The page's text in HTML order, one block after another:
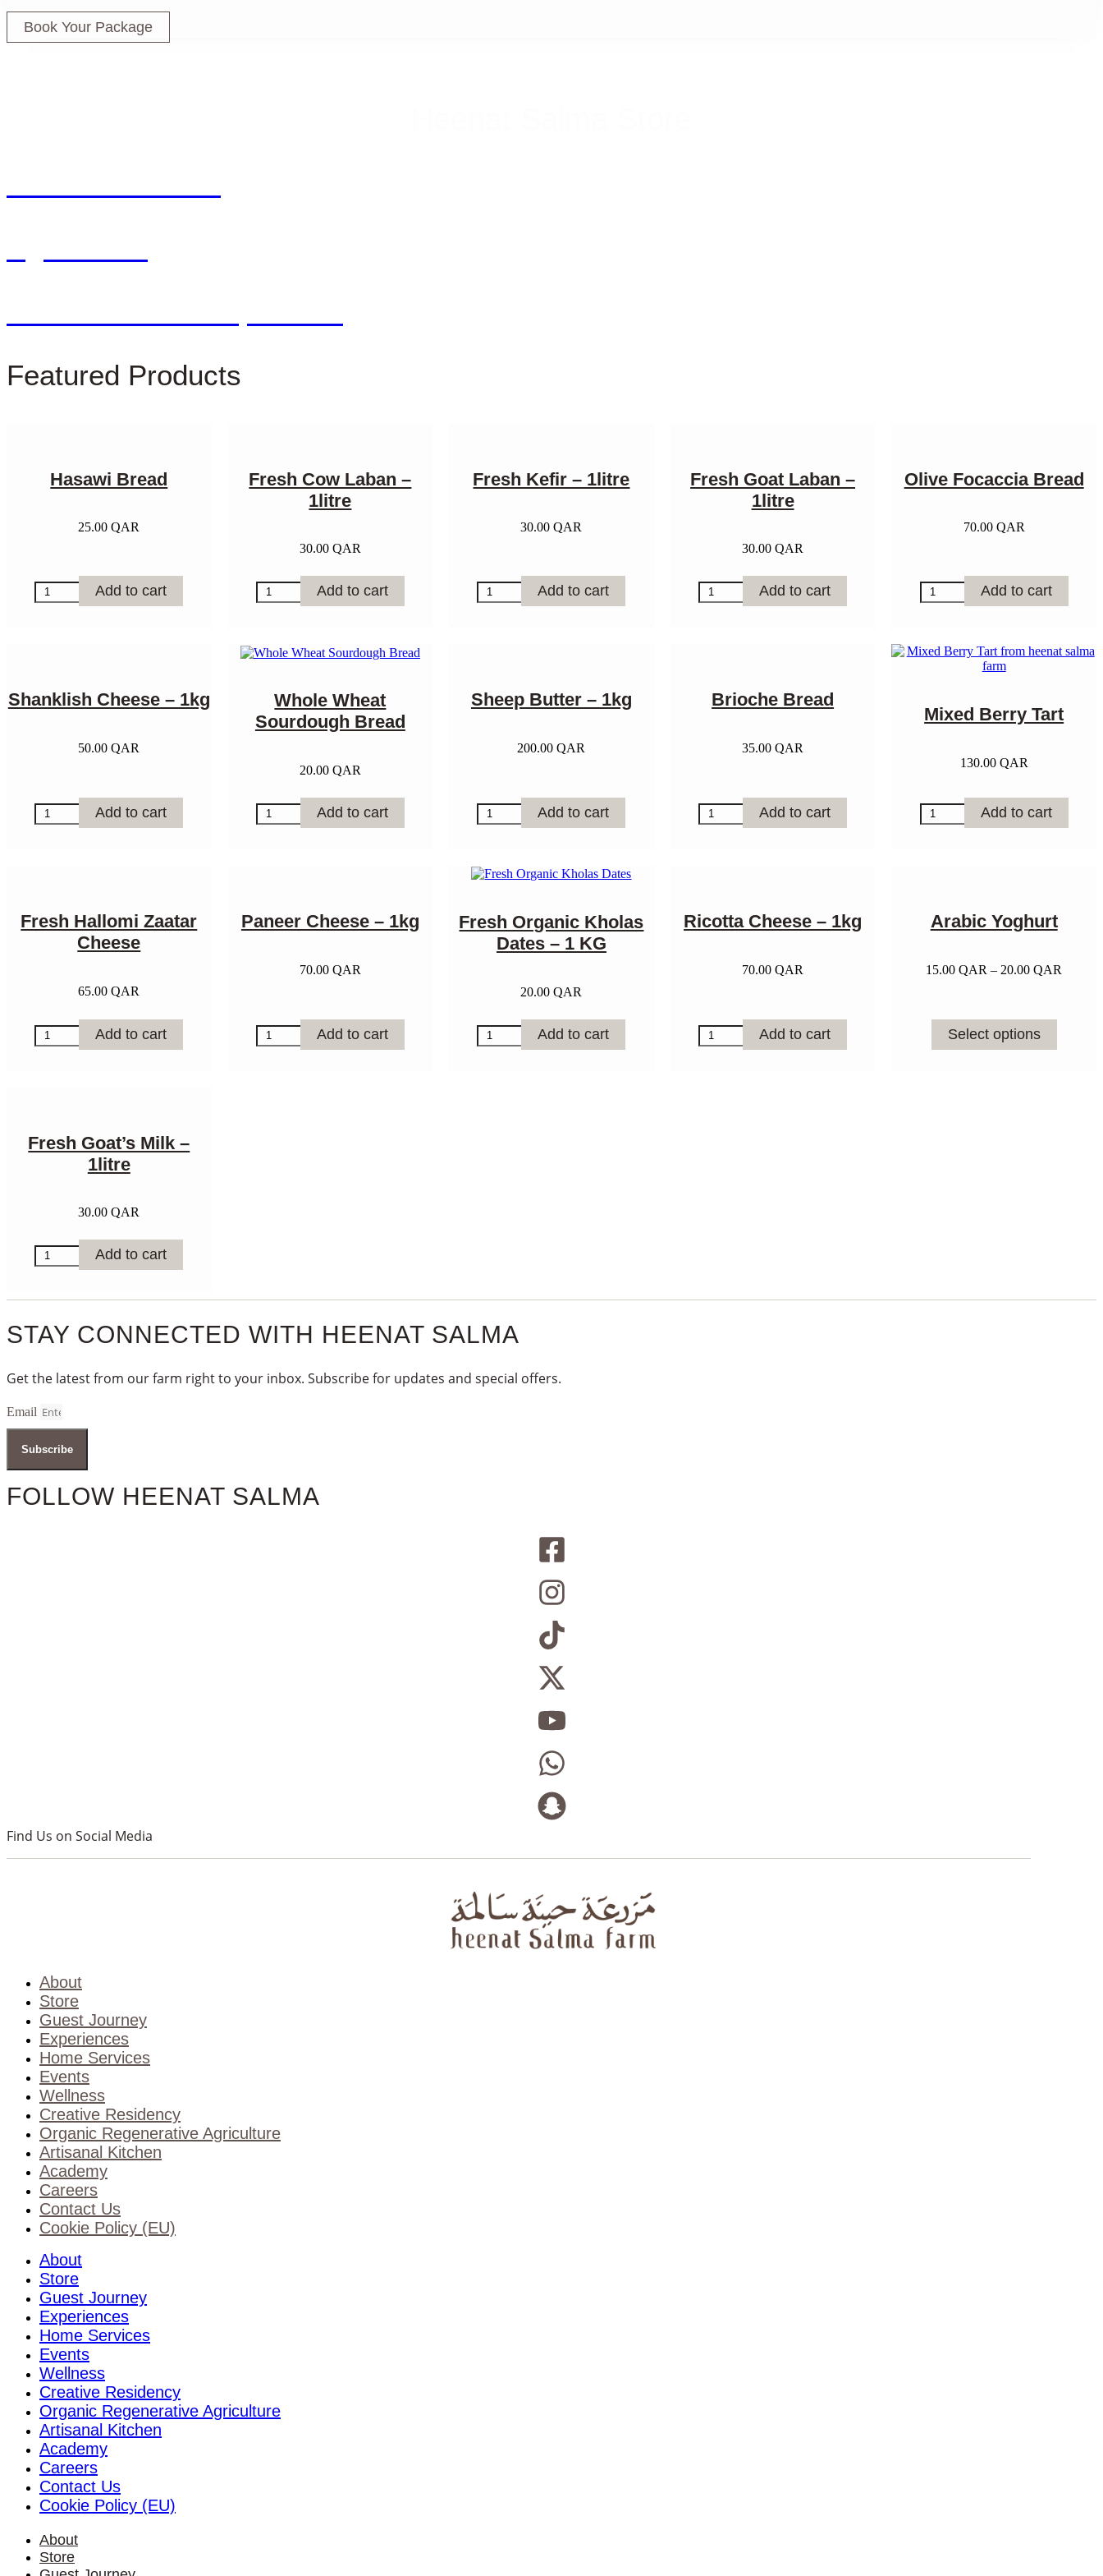
Book Your Package
Featured Products
Hasawi Bread
25.00QAR
Hasawi
Bread
Add to cart
Fresh Cow Laban –
1litre
30.00 QAR
Fresh
Cow
1litre
quantity
Add to cart
Fresh Kefir – 1litre
30.00QAR
Fresh
Kefir
Add to cart
Fresh Goat Laban –
1litre
30.00QAR
Fresh
Goat
Add to cart
Olive Focaccia Bread
70.00 QAR
Olive
Focaccia
Add to cart
Shanklish Cheese – 1kg
50.00QAR
Shanklish
Cheese
Add to cart
Whole Wheat
Sourdough Bread
20.00 QAR
Whole
Wheat
Add to cart
Sheep Butter – 1kg
200.00QAR
Sheep
Butter
quantity
Add to cart
Brioche Bread
35.00QAR
Brioche
Bread
Add to cart
Mixed Berry Tart
130.00 QAR
Mixed
Berry
Add to cart
Fresh Hallomi Zaatar
Cheese
65.00QAR
Fresh
Hallomi
Add to cart
Paneer Cheese – 1kg
70.00 QAR
Paneer
Cheese
Add to cart
Fresh Organic Kholas
Dates – 1 KG
20.00QAR
Fresh
Organic
Add to cart
Ricotta Cheese – 1kg
70.00QAR
Ricotta
Cheese
Add to cart
Arabic Yoghurt
15.00QAR – 20.00QAR
Select options
Fresh Goat’s Milk –
1litre
30.00QAR
Fresh
Goat’s
-
quantity
Add to cart
STAY CONNECTED WITH HEENAT SALMA
Get the latest from our farm right to your inbox. Subscribe for updates and special offers.
Email
Subscribe
FOLLOW HEENAT SALMA
Find Us on Social Media
About
Store
Guest Journey
Experiences
Home Services
Events
Wellness
Creative Residency
Organic Regenerative Agriculture
Artisanal Kitchen
Academy
Careers
Contact Us
Cookie Policy (EU)
About
Store
Guest Journey
Experiences
Home Services
Events
Wellness
Creative Residency
Organic Regenerative Agriculture
Artisanal Kitchen
Academy
Careers
Contact Us
Cookie Policy (EU)
About
Store